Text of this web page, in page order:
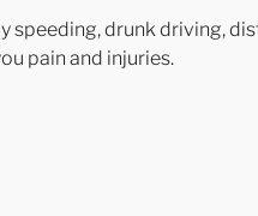
speeding, drunk driving,
pain and injuries.